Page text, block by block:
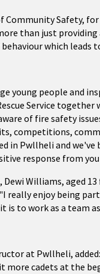
Community Safety,
than just
which leads
young people and
Service
of fire safety
competitions,
in Pwllheli and
response from
Dewi Williams, aged
really enjoy being
to work as a team
at Pwllheli,
more cadets at the